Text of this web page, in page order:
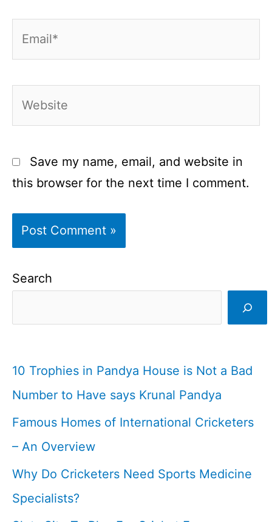
Save my name, email, and website in
this browser for the next time I comment.
Search
10 Trophies in Pandya House is Not a Bad
Number to Have says Krunal Pandya
Famous Homes of International Cricketers
– An Overview
Why Do Cricketers Need Sports Medicine
Specialists?